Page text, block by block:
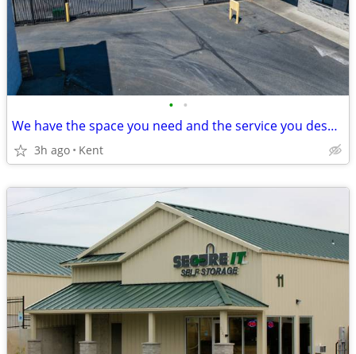
• •
We have the space you need and the service you deserve!!
3h ago Kent